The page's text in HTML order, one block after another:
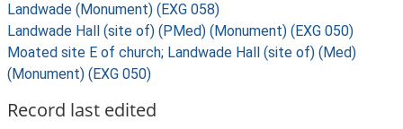
Landwade (Monument) (EXG 058)
Landwade Hall (site of) (PMed) (Monument) (EXG 050)
Moated site E of church; Landwade Hall (site of) (Med)
(Monument) (EXG 050)
Record last edited